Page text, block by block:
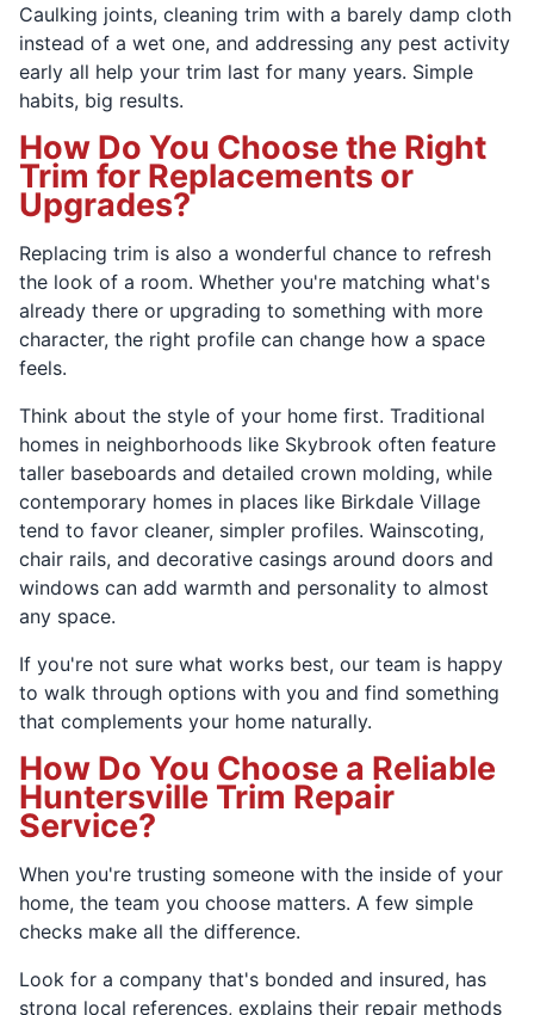
Caulking joints, cleaning trim with a barely damp cloth
instead of a wet one, and addressing any pest activity
early all help your trim last for many years. Simple
habits, big results.
How Do You Choose the Right
Trim for Replacements or
Upgrades?
Replacing trim is also a wonderful chance to refresh
the look of a room. Whether you're matching what's
already there or upgrading to something with more
character, the right profile can change how a space
feels.
Think about the style of your home first. Traditional
homes in neighborhoods like Skybrook often feature
taller baseboards and detailed crown molding, while
contemporary homes in places like Birkdale Village
tend to favor cleaner, simpler profiles. Wainscoting,
chair rails, and decorative casings around doors and
windows can add warmth and personality to almost
any space.
If you're not sure what works best, our team is happy
to walk through options with you and find something
that complements your home naturally.
How Do You Choose a Reliable
Huntersville Trim Repair
Service?
When you're trusting someone with the inside of your
home, the team you choose matters. A few simple
checks make all the difference.
Look for a company that's bonded and insured, has
strong local references, explains their repair methods